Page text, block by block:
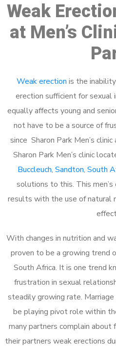
Weak
at Men’s
Weak erection is the
erection sufficient for sexual
equally affects young and
not have to be a source of
since Sharon Park Men’s
Sharon Park Men’s clinic
Buccleuch, Sandton, South
solutions to this. This
results with the use of natural
With changes in nutrition and
proven to be a growing trend
South Africa. It is one trend
frustration in sexual
steadily growing rate.
be playing pivot role within
many partners complain
their partners weak erections